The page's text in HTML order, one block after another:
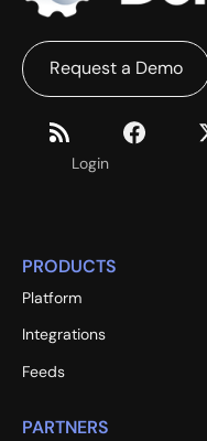
Login
Request a Demo
PRODUCTS
Platform
Integrations
Feeds
PARTNERS